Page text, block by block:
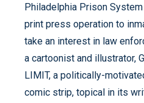
Philadelphia Prison
print press operation to
take an interest in law
a cartoonist and illustrator,
LIMIT, a politically-
comic strip, topical in its